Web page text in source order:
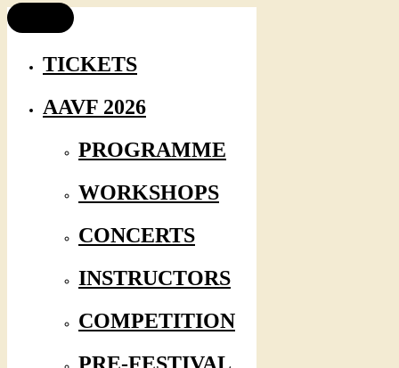
TICKETS
AAVF 2026
PROGRAMME
WORKSHOPS
CONCERTS
INSTRUCTORS
COMPETITION